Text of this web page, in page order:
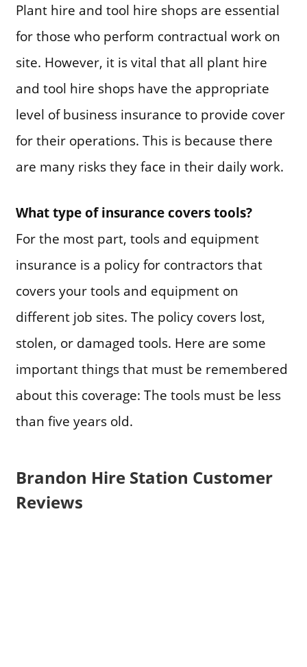
Plant hire and tool hire shops are essential
for those who perform contractual work on
site. However, it is vital that all plant hire
and tool hire shops have the appropriate
level of business insurance to provide cover
for their operations. This is because there
are many risks they face in their daily work.
What type of insurance covers tools?
For the most part, tools and equipment
insurance is a policy for contractors that
covers your tools and equipment on
different job sites. The policy covers lost,
stolen, or damaged tools. Here are some
important things that must be remembered
about this coverage: The tools must be less
than five years old.
Brandon Hire Station Customer
Reviews